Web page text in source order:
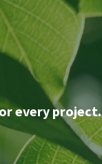
every project.